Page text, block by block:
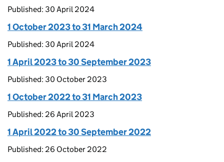
Published: 30 April 2024
1 October 2023 to 31 March 2024
Published: 30 April 2024
1 April 2023 to 30 September 2023
Published: 30 October 2023
1 October 2022 to 31 March 2023
Published: 26 April 2023
1 April 2022 to 30 September 2022
Published: 26 October 2022